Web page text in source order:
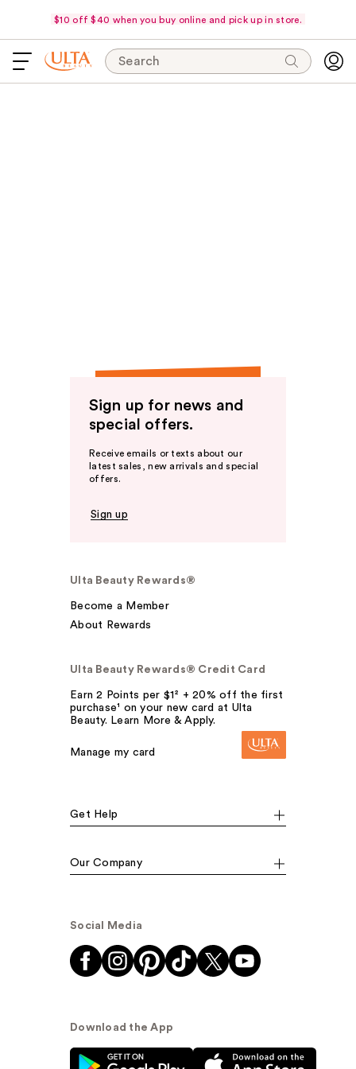
$10 off $40 when you buy online and pick up in store.
Search
Sign up for news and
special offers.
Receive emails or texts about our
latest sales, new arrivals and special
offers.
Sign up
Ulta Beauty Rewards®
Become a Member
About Rewards
Ulta Beauty Rewards® Credit Card
Earn 2 Points per $1² + 20% off the first
purchase¹ on your new card at Ulta
Beauty. Learn More & Apply.
Manage my card
Get Help
Our Company
Social Media
Download the App